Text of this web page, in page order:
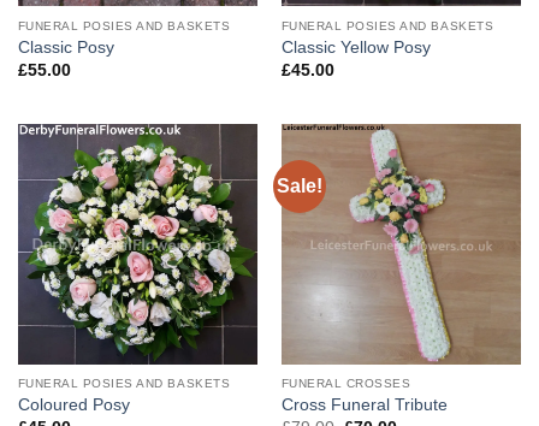
FUNERAL POSIES AND BASKETS
Classic Posy
£55.00
FUNERAL POSIES AND BASKETS
Classic Yellow Posy
£45.00
FUNERAL POSIES AND BASKETS
Coloured Posy
Sale!
FUNERAL CROSSES
Cross Funeral Tribute